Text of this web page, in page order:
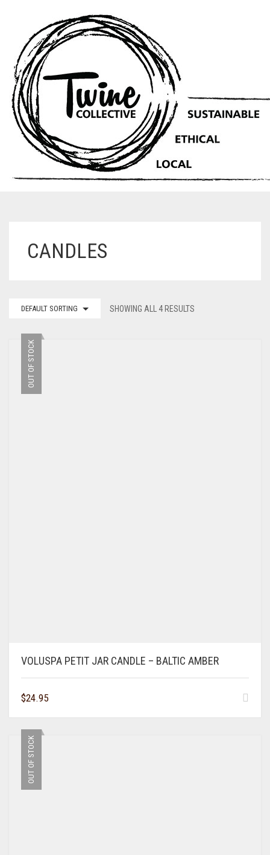
CANDLES
DEFAULT SORTING SHOWING ALL 4 RESULTS
OUT OF STOCK
VOLUSPA PETIT JAR CANDLE – BALTIC AMBER
$24.95
OUT OF STOCK